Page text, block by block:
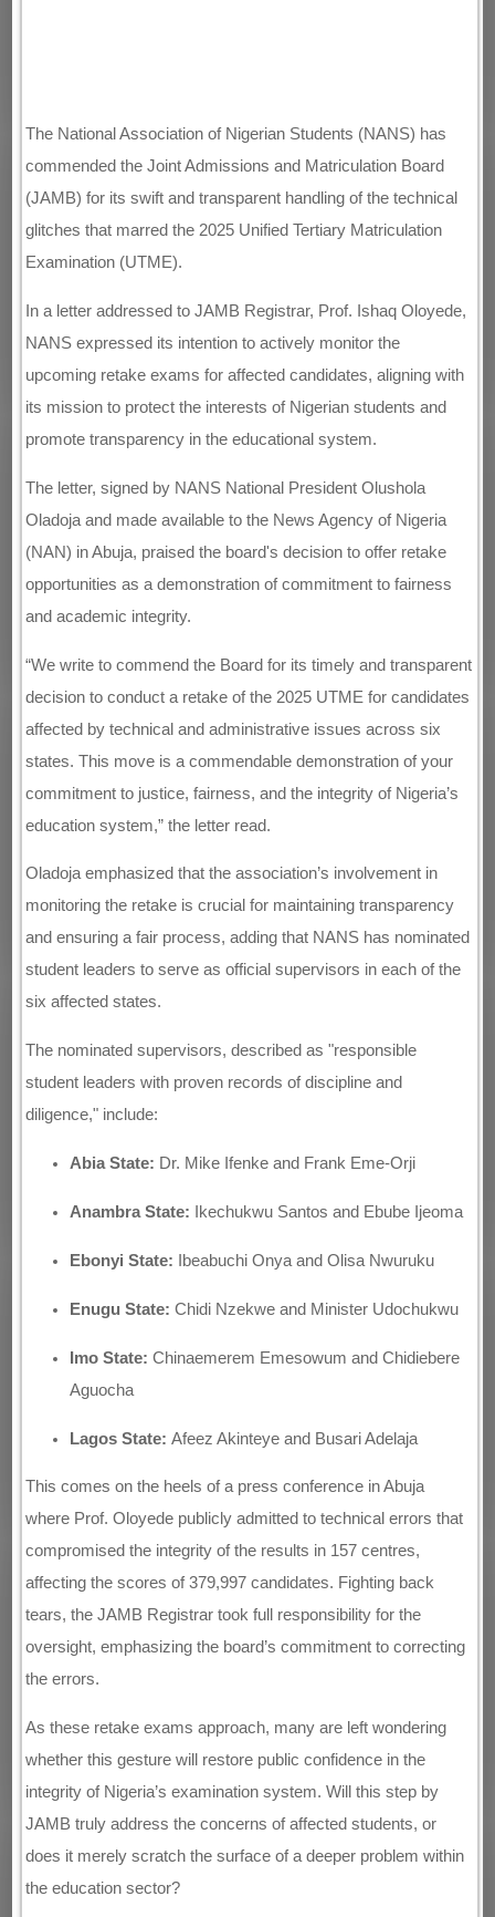
The National Association of Nigerian Students (NANS) has
commended the Joint Admissions and Matriculation Board
(JAMB) for its swift and transparent handling of the technical
glitches that marred the 2025 Unified Tertiary Matriculation
Examination (UTME).
In a letter addressed to JAMB Registrar, Prof. Ishaq Oloyede,
NANS expressed its intention to actively monitor the
upcoming retake exams for affected candidates, aligning with
its mission to protect the interests of Nigerian students and
promote transparency in the educational system.
The letter, signed by NANS National President Olushola
Oladoja and made available to the News Agency of Nigeria
(NAN) in Abuja, praised the board's decision to offer retake
opportunities as a demonstration of commitment to fairness
and academic integrity.
“We write to commend the Board for its timely and transparent
decision to conduct a retake of the 2025 UTME for candidates
affected by technical and administrative issues across six
states. This move is a commendable demonstration of your
commitment to justice, fairness, and the integrity of Nigeria’s
education system,” the letter read.
Oladoja emphasized that the association’s involvement in
monitoring the retake is crucial for maintaining transparency
and ensuring a fair process, adding that NANS has nominated
student leaders to serve as official supervisors in each of the
six affected states.
The nominated supervisors, described as "responsible
student leaders with proven records of discipline and
diligence," include:
Abia State: Dr. Mike Ifenke and Frank Eme-Orji
Anambra State: Ikechukwu Santos and Ebube Ijeoma
Ebonyi State: Ibeabuchi Onya and Olisa Nwuruku
Enugu State: Chidi Nzekwe and Minister Udochukwu
Imo State: Chinaemerem Emesowum and Chidiebere
Aguocha
Lagos State: Afeez Akinteye and Busari Adelaja
This comes on the heels of a press conference in Abuja
where Prof. Oloyede publicly admitted to technical errors that
compromised the integrity of the results in 157 centres,
affecting the scores of 379,997 candidates. Fighting back
tears, the JAMB Registrar took full responsibility for the
oversight, emphasizing the board’s commitment to correcting
the errors.
As these retake exams approach, many are left wondering
whether this gesture will restore public confidence in the
integrity of Nigeria’s examination system. Will this step by
JAMB truly address the concerns of affected students, or
does it merely scratch the surface of a deeper problem within
the education sector?